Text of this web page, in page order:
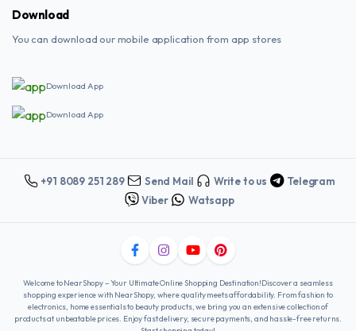
Download
You can download our mobile application from app stores
Download App
Download App
+91 8089 251 289 Send Mail Write to us
Telegram
Viber
Watsapp
Welcome to NearShopy – Your Ultimate Online Shopping Destination!Discover a seamless
shopping experience with NearShopy, where quality meets affordability. From fashion to
electronics, home essentials to beauty products, we bring you an extensive collection of
products at unbeatable prices. Enjoy fast delivery, secure payments, and hassle-free returns.